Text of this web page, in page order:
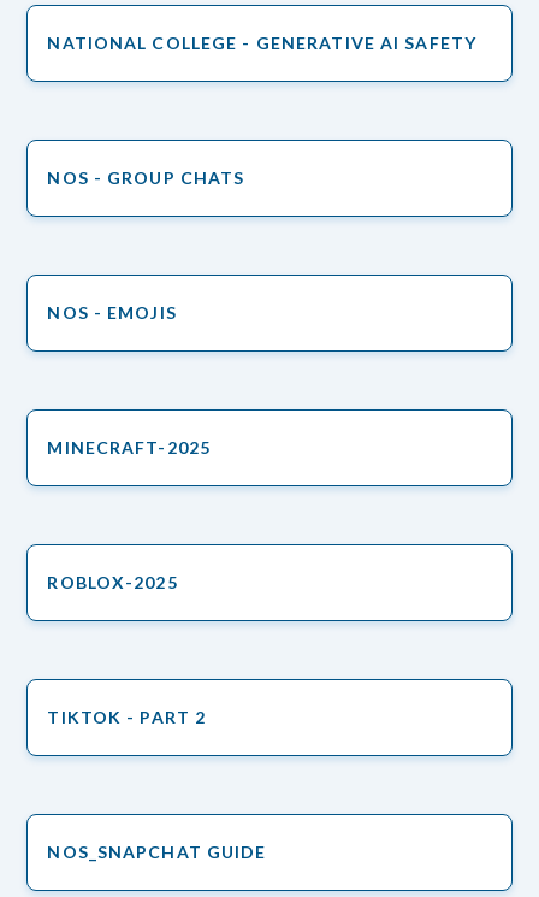
NATIONAL COLLEGE - GENERATIVE AI SAFETY
NOS - GROUP CHATS
NOS - EMOJIS
MINECRAFT-2025
ROBLOX-2025
TIKTOK - PART 2
NOS_SNAPCHAT GUIDE